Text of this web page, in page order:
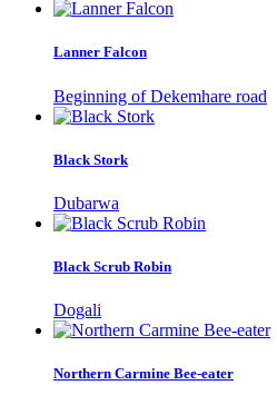
Lanner Falcon
Beginning of Dekemhare road
Black Stork
Dubarwa
Black Scrub Robin
Dogali
Northern Carmine Bee-eater